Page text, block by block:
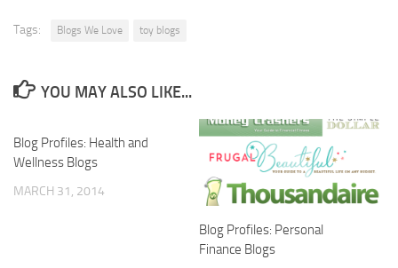
Tags: Blogs We Love toy blogs
YOU MAY ALSO LIKE...
Blog Profiles: Health and
Wellness Blogs
MARCH 31, 2014
Blog Profiles: Personal
Finance Blogs